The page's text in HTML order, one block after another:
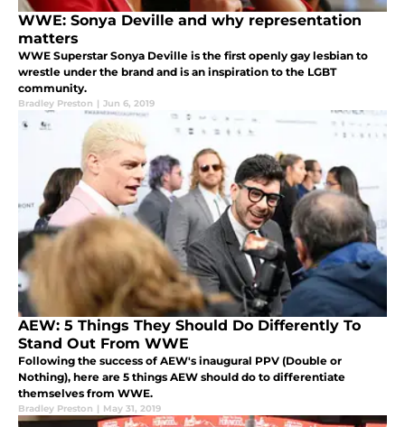
WWE: Sonya Deville and why representation
matters
WWE Superstar Sonya Deville is the first openly gay lesbian to
wrestle under the brand and is an inspiration to the LGBT
community.
Bradley Preston | Jun 6, 2019
AEW: 5 Things They Should Do Differently To
Stand Out From WWE
Following the success of AEW's inaugural PPV (Double or
Nothing), here are 5 things AEW should do to differentiate
themselves from WWE.
Bradley Preston | May 31, 2019